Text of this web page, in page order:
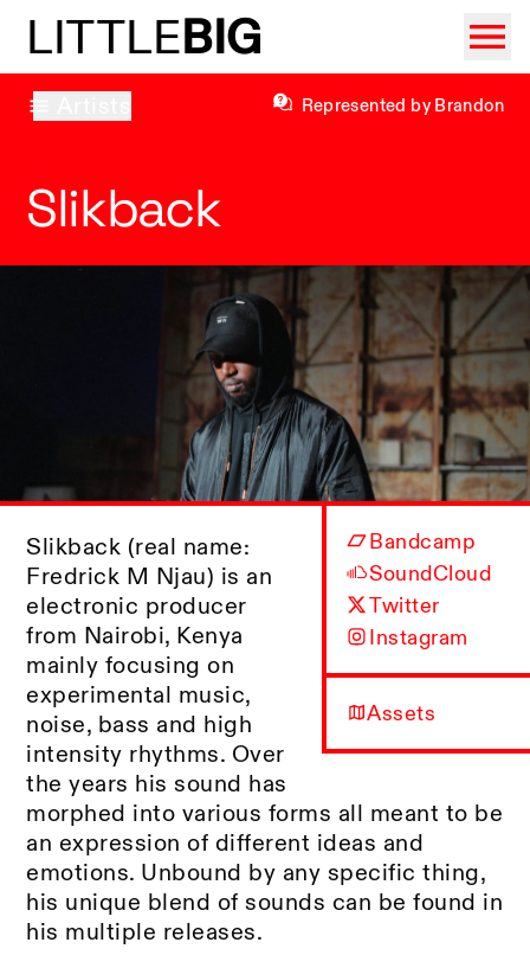
LITTLEBIG
Represented by Brandon
Slikback
Bandcamp
SoundCloud
Twitter
Instagram
Assets
Slikback (real name:
Fredrick M Njau) is an
electronic producer
from Nairobi, Kenya
mainly focusing on
experimental music,
noise, bass and high
intensity rhythms. Over
the years his sound has
morphed into various forms all meant to be
an expression of different ideas and
emotions. Unbound by any specific thing,
his unique blend of sounds can be found in
his multiple releases.